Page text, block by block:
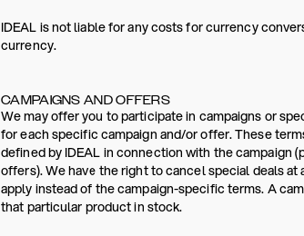
IDEAL is not liable for any costs for currency
currency.
CAMPAIGNS AND OFFERS
We may offer you to participate in campaigns or
for each specific campaign and/or offer. These
defined by IDEAL in connection with the campaign
offers). We have the right to cancel special deals at
apply instead of the campaign-specific terms. A
that particular product in stock.